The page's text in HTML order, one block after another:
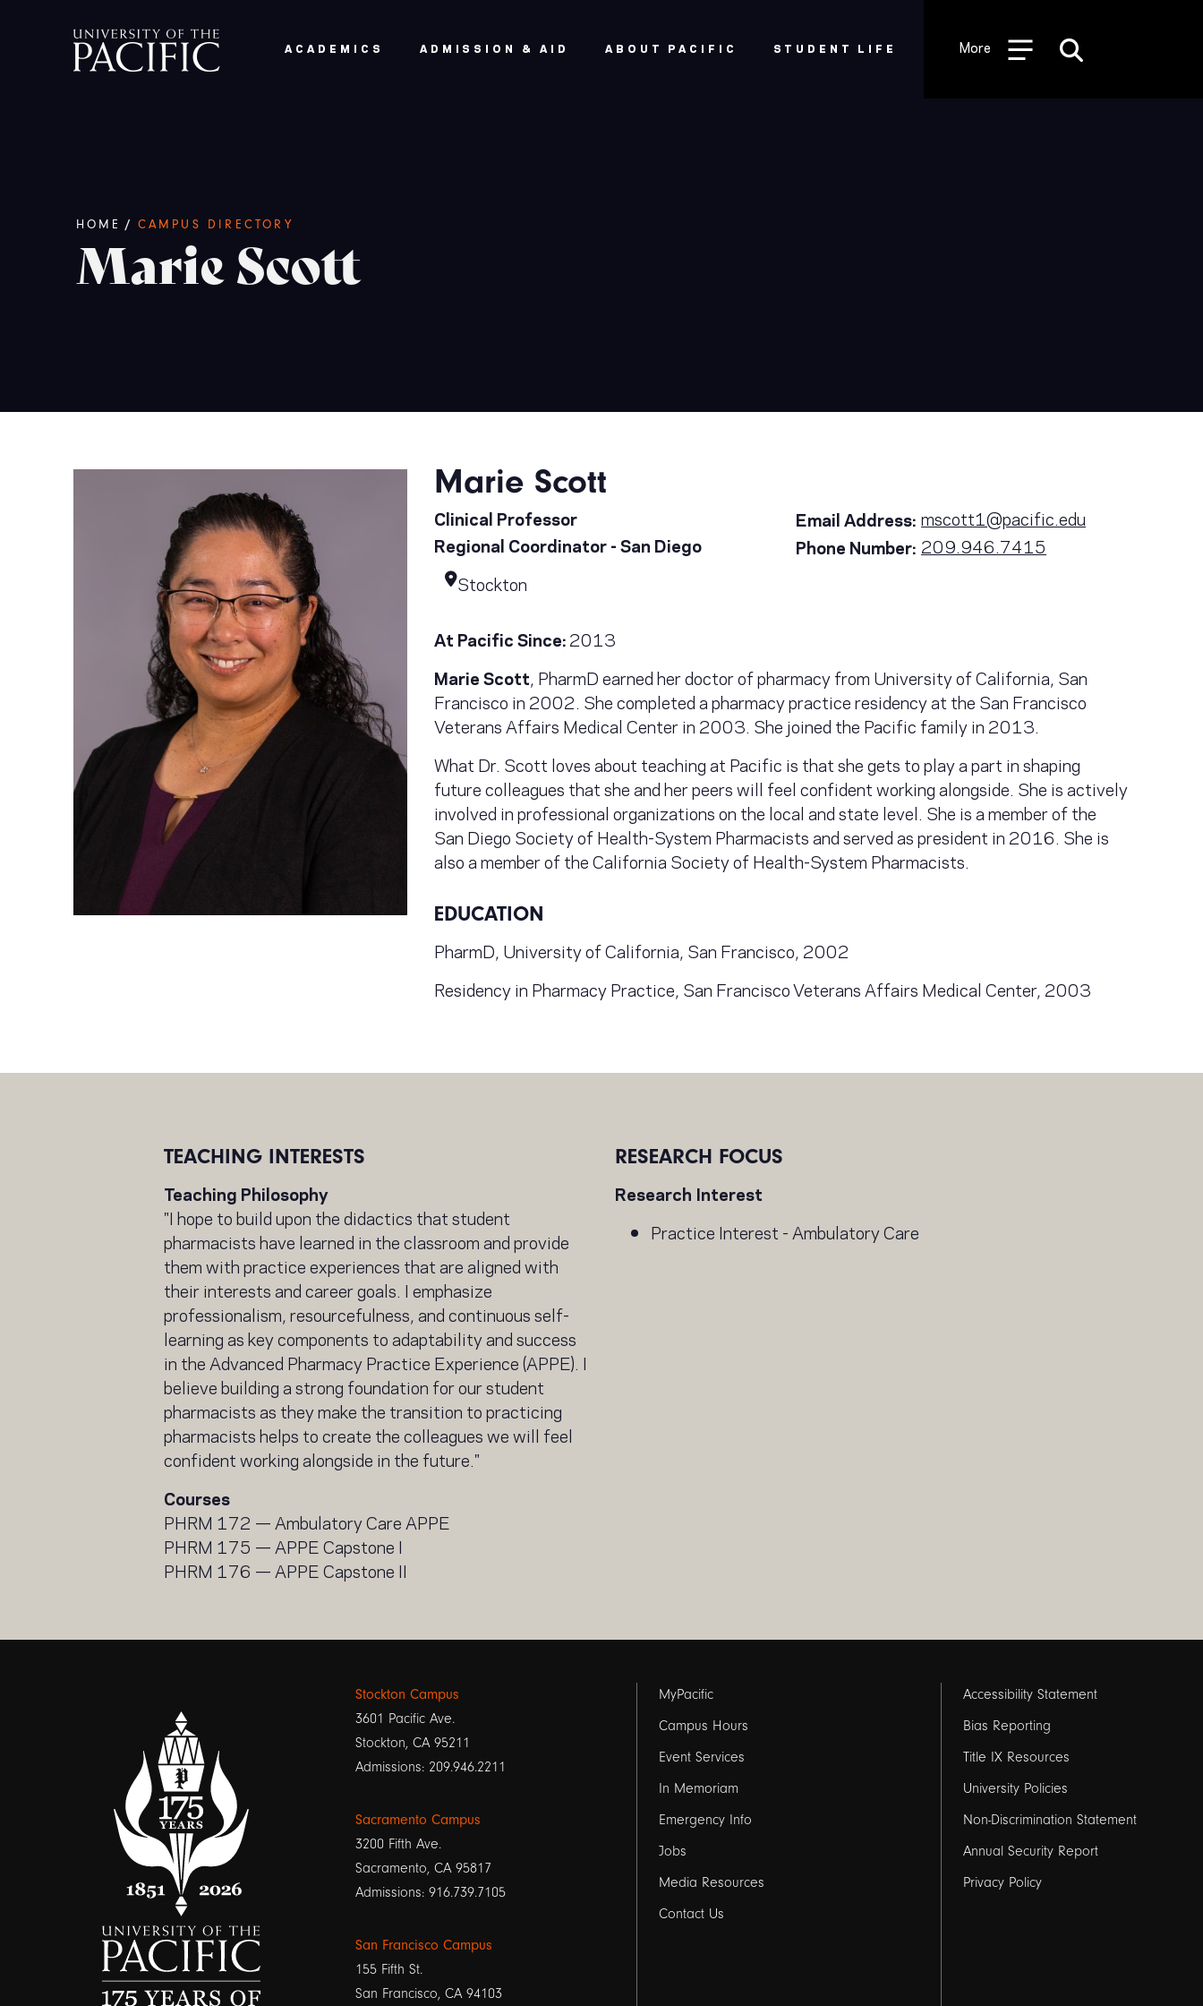
ACADEMICS ADMISSION & AID ABOUT PACIFIC STUDENT LIFE More
Utility
Breadcrumb
HOME / CAMPUS DIRECTORY
Marie Scott
Marie Scott
Clinical Professor
Regional Coordinator - San Diego
Stockton
Email Address: mscott1@pacific.edu
Phone Number: 209.946.7415
At Pacific Since:2013
Marie Scott, PharmD earned her doctor of pharmacy from University of California, San
Francisco in 2002. She completed a pharmacy practice residency at the San Francisco
Veterans Affairs Medical Center in 2003. She joined the Pacific family in 2013.
What Dr. Scott loves about teaching at Pacific is that she gets to play a part in shaping
future colleagues that she and her peers will feel confident working alongside. She is actively
involved in professional organizations on the local and state level. She is a member of the
San Diego Society of Health-System Pharmacists and served as president in 2016. She is
also a member of the California Society of Health-System Pharmacists.
EDUCATION
PharmD, University of California, San Francisco, 2002
Residency in Pharmacy Practice, San Francisco Veterans Affairs Medical Center, 2003
TEACHING INTERESTS
Teaching Philosophy
"I hope to build upon the didactics that student
pharmacists have learned in the classroom and provide
them with practice experiences that are aligned with
their interests and career goals. I emphasize
professionalism, resourcefulness, and continuous self-
learning as key components to adaptability and success
in the Advanced Pharmacy Practice Experience (APPE). I
believe building a strong foundation for our student
pharmacists as they make the transition to practicing
pharmacists helps to create the colleagues we will feel
confident working alongside in the future."
Courses
PHRM 172 — Ambulatory Care APPE
PHRM 175 — APPE Capstone I
PHRM 176 — APPE Capstone II
RESEARCH FOCUS
Research Interest
Practice Interest - Ambulatory Care
Stockton Campus
3601 Pacific Ave.
Stockton, CA 95211
Admissions: 209.946.2211
Sacramento Campus
3200 Fifth Ave.
Sacramento, CA 95817
Admissions: 916.739.7105
San Francisco Campus
155 Fifth St.
San Francisco, CA 94103
Footer
links
1
MyPacific
Campus Hours
Event Services
In Memoriam
Emergency Info
Jobs
Media Resources
Contact Us
Footer
links
2
Accessibility Statement
Bias Reporting
Title IX Resources
University Policies
Non-Discrimination Statement
Annual Security Report
Privacy Policy